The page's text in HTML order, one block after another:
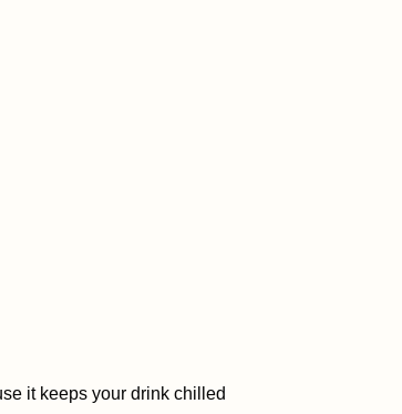
it keeps your drink chilled